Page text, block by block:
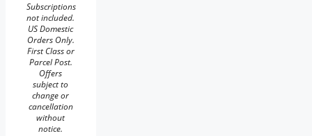
Subscriptions
not included.
US Domestic
Orders Only.
First Class or
Parcel Post.
Offers
subject to
change or
cancellation
without
notice.